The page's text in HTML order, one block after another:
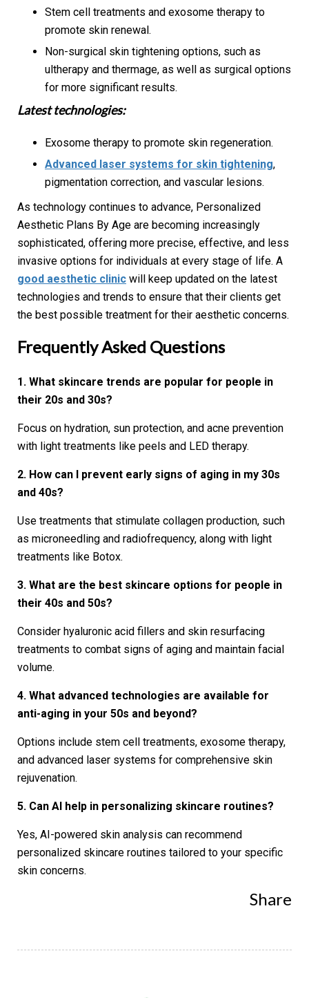
Stem cell treatments and exosome therapy to
promote skin renewal.
Non-surgical skin tightening options, such as
ultherapy and thermage, as well as surgical options
for more significant results.
Latest technologies:
Exosome therapy to promote skin regeneration.
Advanced laser systems for skin tightening,
pigmentation correction, and vascular lesions.
As technology continues to advance, Personalized
Aesthetic Plans By Age are becoming increasingly
sophisticated, offering more precise, effective, and less
invasive options for individuals at every stage of life. A
good aesthetic clinic will keep updated on the latest
technologies and trends to ensure that their clients get
the best possible treatment for their aesthetic concerns.
Frequently Asked Questions
1. What skincare trends are popular for people in
their 20s and 30s?
Focus on hydration, sun protection, and acne prevention
with light treatments like peels and LED therapy.
2. How can I prevent early signs of aging in my 30s
and 40s?
Use treatments that stimulate collagen production, such
as microneedling and radiofrequency, along with light
treatments like Botox.
3. What are the best skincare options for people in
their 40s and 50s?
Consider hyaluronic acid fillers and skin resurfacing
treatments to combat signs of aging and maintain facial
volume.
4. What advanced technologies are available for
anti-aging in your 50s and beyond?
Options include stem cell treatments, exosome therapy,
and advanced laser systems for comprehensive skin
rejuvenation.
5. Can AI help in personalizing skincare routines?
Yes, AI-powered skin analysis can recommend
personalized skincare routines tailored to your specific
skin concerns.
Share